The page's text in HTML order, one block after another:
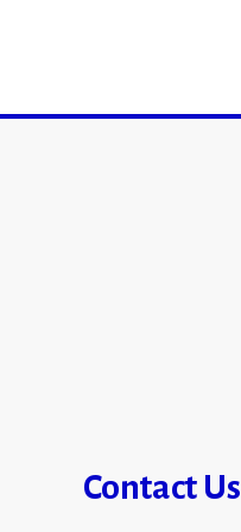
Contact Us